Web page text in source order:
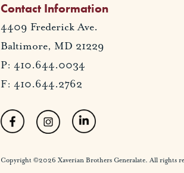
Contact Information
4409 Frederick Ave.
Baltimore, MD 21229
P: 410.644.0034
F: 410.644.2762
Copyright ©2026 Xaverian Brothers Generalate. All rights